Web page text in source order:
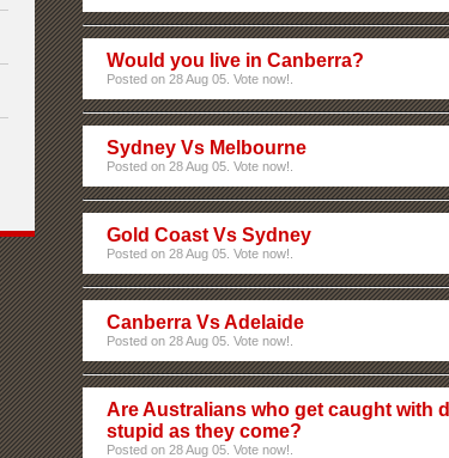
Would you live in Canberra?
Posted on 28 Aug 05. Vote now!.
Sydney Vs Melbourne
Posted on 28 Aug 05. Vote now!.
Gold Coast Vs Sydney
Posted on 28 Aug 05. Vote now!.
Canberra Vs Adelaide
Posted on 28 Aug 05. Vote now!.
Are Australians who get caught with
stupid as they come?
Posted on 28 Aug 05. Vote now!.